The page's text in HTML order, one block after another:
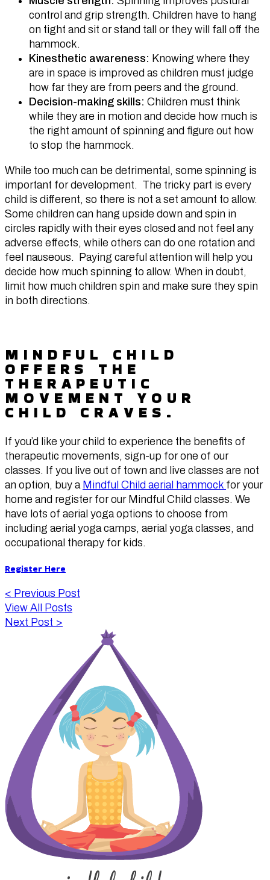
control and grip strength. Children have to hang
on tight and sit or stand tall or they will fall off the
hammock.
Kinesthetic awareness: Knowing where they
are in space is improved as children must judge
how far they are from peers and the ground.
Decision-making skills: Children must think
while they are in motion and decide how much is
the right amount of spinning and figure out how
to stop the hammock.
While too much can be detrimental, some spinning is
important for development. The tricky part is every
child is different, so there is not a set amount to allow.
Some children can hang upside down and spin in
circles rapidly with their eyes closed and not feel any
adverse effects, while others can do one rotation and
feel nauseous. Paying careful attention will help you
decide how much spinning to allow. When in doubt,
limit how much children spin and make sure they spin
in both directions.
MINDFUL CHILD
OFFERS THE
THERAPEUTIC
MOVEMENT YOUR
CHILD CRAVES.
If you’d like your child to experience the benefits of
therapeutic movements, sign-up for one of our
classes. If you live out of town and live classes are not
an option, buy a Mindful Child aerial hammock for your
home and register for our Mindful Child classes. We
have lots of aerial yoga options to choose from
including aerial yoga camps, aerial yoga classes, and
occupational therapy for kids.
Register Here
< Previous Post
View All Posts
Next Post >